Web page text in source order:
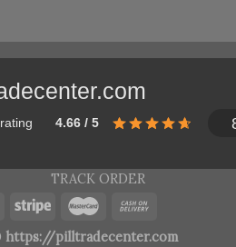
4.66 / 5
TRACK ORDER
https://pilltradecenter.com